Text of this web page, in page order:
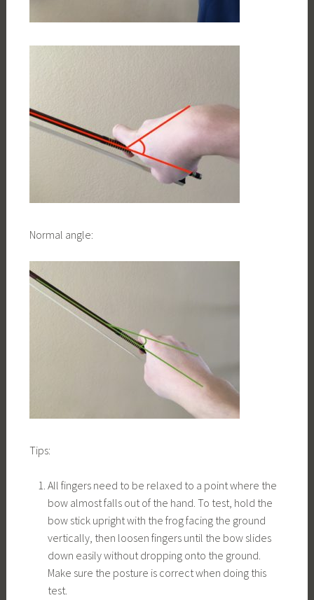
Normal angle:
Tips:
All fingers need to be relaxed to a point where the
bow almost falls out of the hand. To test, hold the
bow stick upright with the frog facing the ground
vertically, then loosen fingers until the bow slides
down easily without dropping onto the ground.
Make sure the posture is correct when doing this
test.